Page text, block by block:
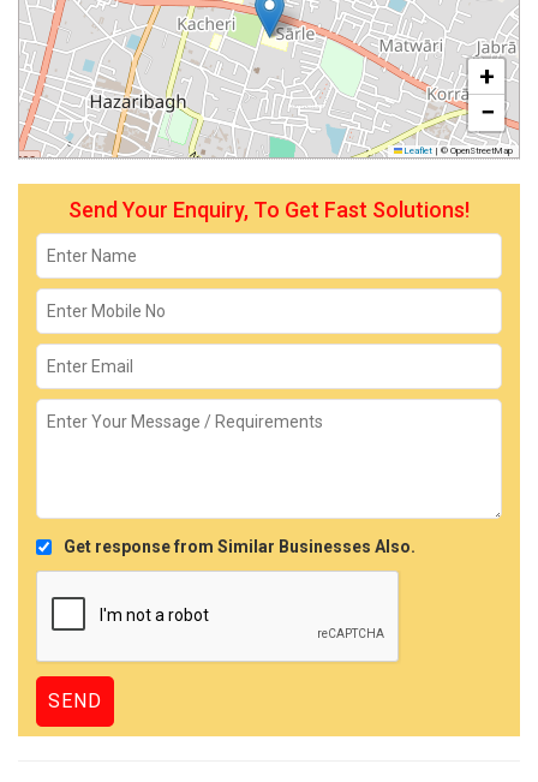
+
−
Leaflet | © OpenStreetMap
Send Your Enquiry, To Get Fast Solutions!
Get response from Similar Businesses Also.